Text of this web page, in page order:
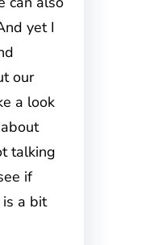
yet I
our
a look
talking
if
a bit